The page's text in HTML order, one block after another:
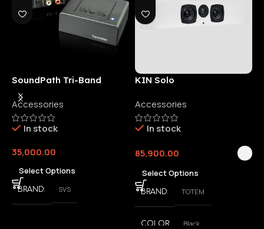
SoundPath Tri-Band
Wireless Audio Adapter
Accessories
In stock
35,000.00
Select Options
BRAND SVS
KIN Solo
Accessories
In stock
85,900.00
Select Options
BRAND TOTEM
COLOR
Black